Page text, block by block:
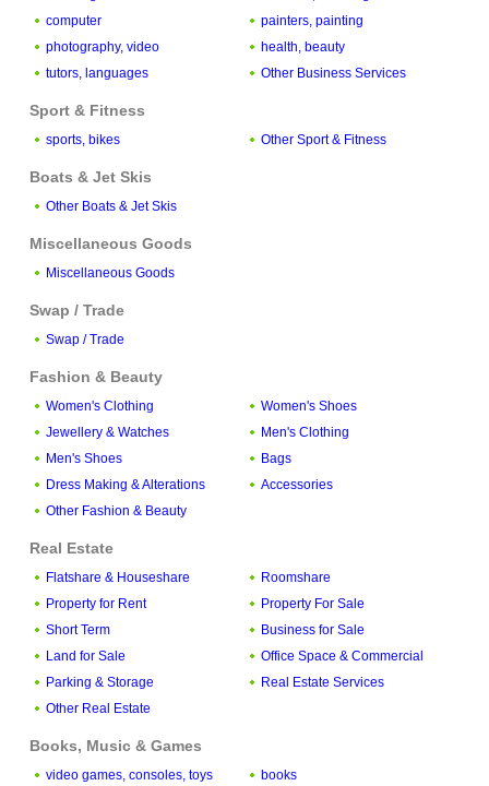
computer
painters, painting
photography, video
health, beauty
tutors, languages
Other Business Services
Sport & Fitness
sports, bikes Other Sport & Fitness
Boats & Jet Skis
Other Boats & Jet Skis
Miscellaneous Goods
Miscellaneous Goods
Swap / Trade
Swap / Trade
Fashion & Beauty
Women's Clothing
Women's Shoes
Jewellery & Watches
Men's Clothing
Men's Shoes
Bags
Dress Making & Alterations
Accessories
Other Fashion & Beauty
Real Estate
Flatshare & Houseshare
Roomshare
Property for Rent
Property For Sale
Short Term
Business for Sale
Land for Sale
Office Space & Commercial
Parking & Storage
Real Estate Services
Other Real Estate
Books, Music & Games
video games, consoles, toys books